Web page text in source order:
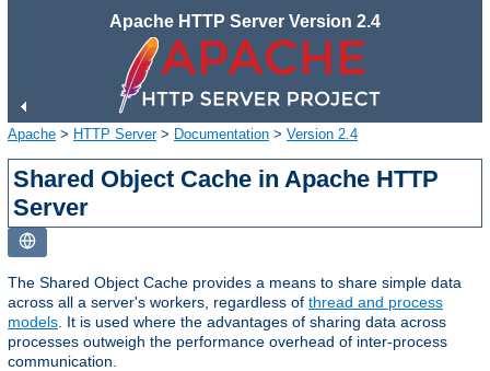
Apache HTTP Server Version 2.4
Apache > HTTP Server> Documentation > Version 2.4
Shared Object Cache in Apache HTTP
Server
The Shared Object Cache provides a means to share simple data
across all a server's workers, regardless of thread and process
models . It is used where the advantages of sharing data across
processes outweigh the performance overhead of inter-process
communication.